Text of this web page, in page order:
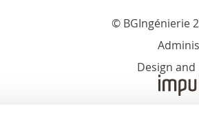
© BGIngénierie
Design